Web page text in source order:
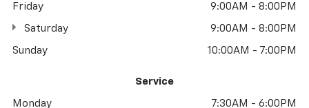
Friday 9:00AM - 8:00PM
Saturday 9:00AM - 8:00PM
Sunday 10:00AM - 7:00PM
Service
Monday 7:30AM - 6:00PM